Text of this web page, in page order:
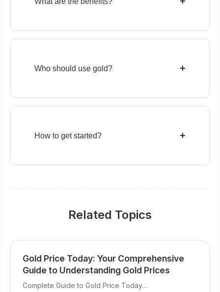
Who should use gold? +
How to get started? +
Related Topics
Gold Price Today: Your Comprehensive
Guide to Understanding Gold Prices
Complete Guide to Gold Price Today...